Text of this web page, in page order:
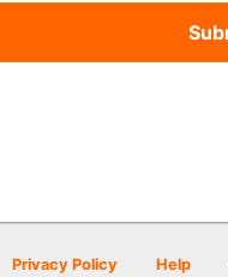
Privacy Policy Help